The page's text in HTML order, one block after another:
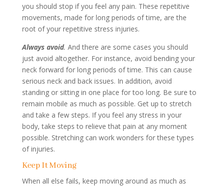
you should stop if you feel any pain. These repetitive
movements, made for long periods of time, are the
root of your repetitive stress injuries.
Always avoid. And there are some cases you should
just avoid altogether. For instance, avoid bending your
neck forward for long periods of time. This can cause
serious neck and back issues. In addition, avoid
standing or sitting in one place for too long. Be sure to
remain mobile as much as possible. Get up to stretch
and take a few steps. If you feel any stress in your
body, take steps to relieve that pain at any moment
possible. Stretching can work wonders for these types
of injuries.
Keep It Moving
When all else fails, keep moving around as much as